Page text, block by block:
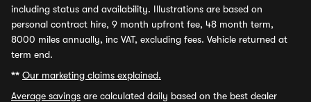
including status and availability. Illustrations are based on
personal contract hire, 9 month upfront fee, 48 month term,
8000 miles annually, inc VAT, excluding fees. Vehicle returned at
term end.
** Our marketing claims explained.
Average savings are calculated daily based on the best dealer